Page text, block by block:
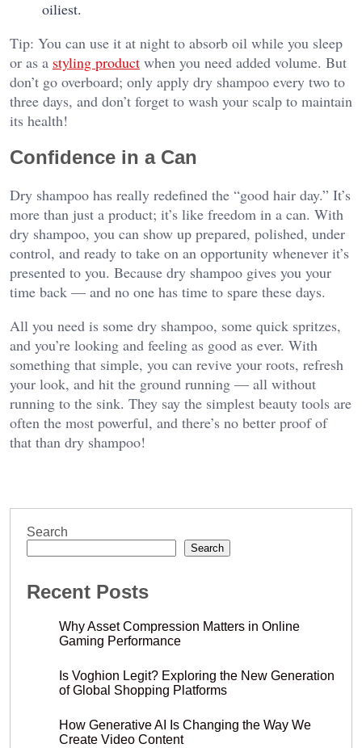
oiliest.
Tip: You can use it at night to absorb oil while you sleep
or as a styling product when you need added volume. But
don’t go overboard; only apply dry shampoo every two to
three days, and don’t forget to wash your scalp to maintain
its health!
Confidence in a Can
Dry shampoo has really redefined the “good hair day.” It’s
more than just a product; it’s like freedom in a can. With
dry shampoo, you can show up prepared, polished, under
control, and ready to take on an opportunity whenever it’s
presented to you. Because dry shampoo gives you your
time back — and no one has time to spare these days.
All you need is some dry shampoo, some quick spritzes,
and you’re looking and feeling as good as ever. With
something that simple, you can revive your roots, refresh
your look, and hit the ground running — all without
running to the sink. They say the simplest beauty tools are
often the most powerful, and there’s no better proof of
that than dry shampoo!
Search
Search
Recent Posts
Why Asset Compression Matters in Online
Gaming Performance
Is Voghion Legit? Exploring the New Generation
of Global Shopping Platforms
How Generative AI Is Changing the Way We
Create Video Content